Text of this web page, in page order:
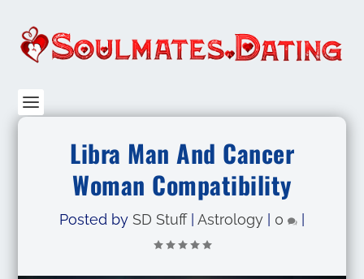
Libra Man And Cancer
Woman Compatibility
Posted by SD Stuff| Astrology 0